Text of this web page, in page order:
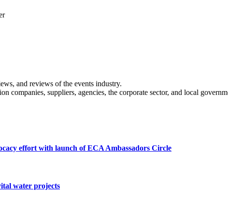
and reviews of the events industry.
companies, suppliers, agencies, the corporate sector, and local
effort with launch of ECA Ambassadors Circle
water projects